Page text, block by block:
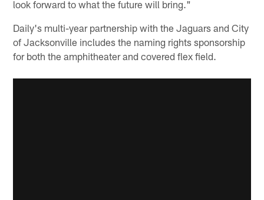
look forward to what the future will bring."
Daily's multi-year partnership with the Jaguars and City
of Jacksonville includes the naming rights sponsorship
for both the amphitheater and covered flex field.